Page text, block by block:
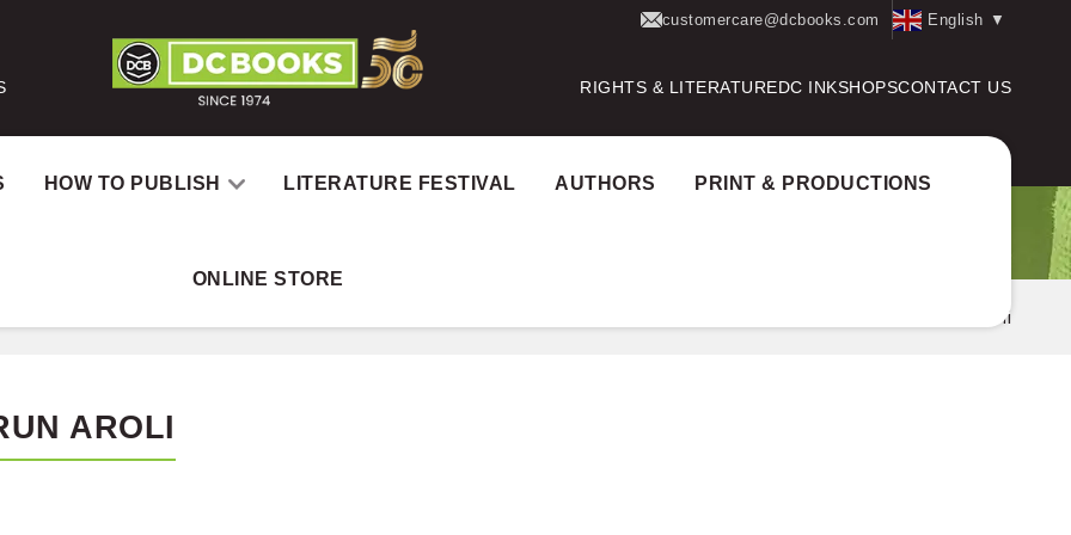
customercare@dcbooks.com English ▼
RIGHTS & LITERATUREDC INKSHOPSCONTACT US
HOW TO PUBLISH LITERATURE FESTIVAL AUTHORS PRINT & PRODUCTIONS
ONLINE STORE
Varun Aroli
AROLI